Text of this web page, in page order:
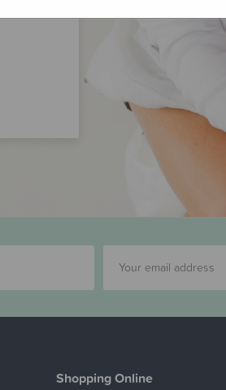
Shopping Online